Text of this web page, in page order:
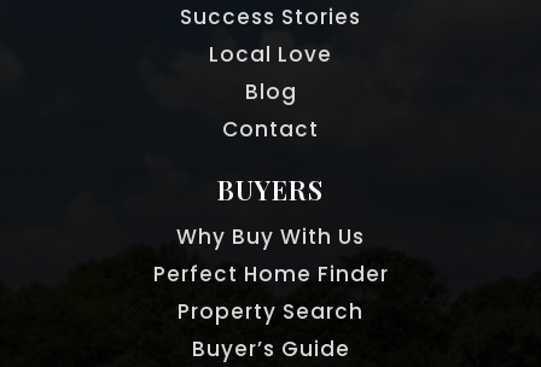
Success Stories
Local Love
Blog
Contact
BUYERS
Why Buy With Us
Perfect Home Finder
Property Search
Buyer’s Guide